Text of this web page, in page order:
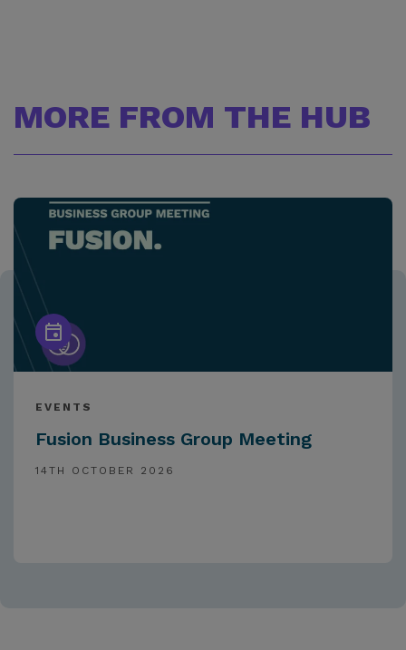
MORE FROM THE HUB
EVENTS
Fusion Business Group Meeting
14TH OCTOBER 2026